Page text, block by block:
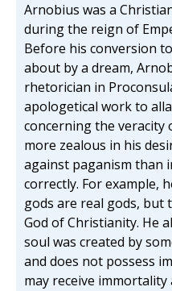
Arnobius was a
during the reign of
Before his conversion
about by a dream,
rhetorician in
apologetical work to
concerning the veracity
more zealous in his
against paganism than
correctly. For example,
gods are real gods, but
God of Christianity. He
soul was created by
and does not possess
may receive